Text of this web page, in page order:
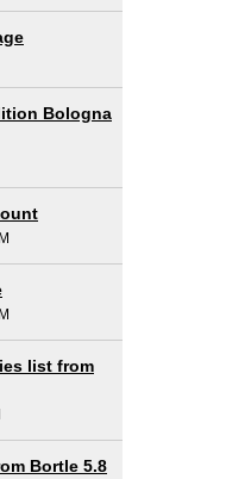
Bologna
list from
Bortle 5.8